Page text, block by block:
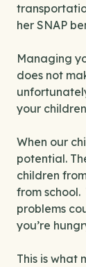
her SNAP
Managing
does not
your
When our
potential.
children
from
problems
you’re
This is what